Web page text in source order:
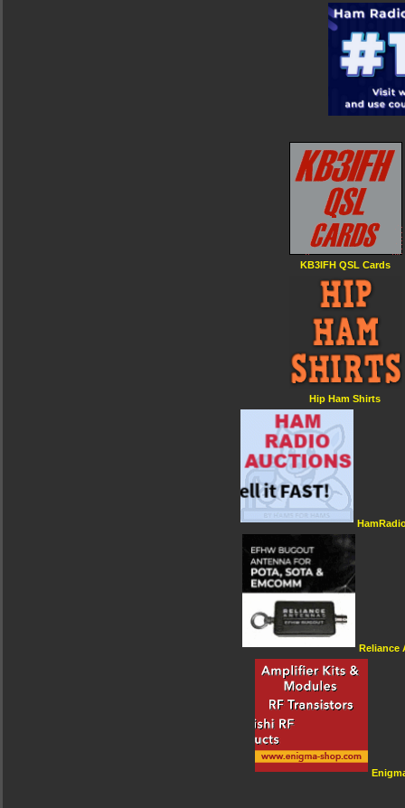
KB3IFH QSL Cards
Hip Ham Shirts
Reliance